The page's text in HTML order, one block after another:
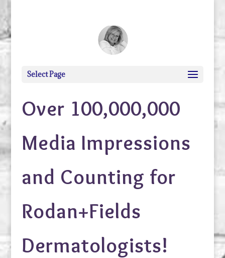
Select Page
Over 100,000,000
Media Impressions
and Counting for
Rodan+Fields
Dermatologists!